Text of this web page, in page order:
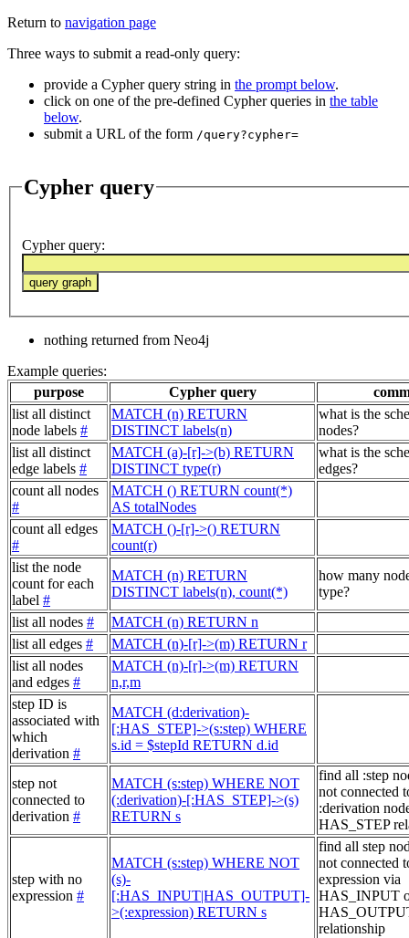
Return to navigation page
Three ways to submit a read-only query:
provide a Cypher query string in the prompt below.
click on one of the pre-defined Cypher queries in the table
below.
submit a URL of the form /query?cypher=
Cypher query
Cypher query:
nothing returned from Neo4j
Example queries:
purpose
Cypher query
list all distinct
node labels #
MATCH (n) RETURN
DISTINCT labels(n)
what is the
nodes?
list all distinct
edge labels #
MATCH (a)-[r]->(b) RETURN
DISTINCT type(r)
what is the
edges?
count all nodes
#
MATCH () RETURN count(*)
AS totalNodes
count all edges
#
MATCH ()-[r]->() RETURN
count(r)
list the node
count for each
label #
MATCH (n) RETURN
DISTINCT labels(n), count(*)
how many
type?
list all nodes #
MATCH (n) RETURN n
list all edges #
MATCH (n)-[r]->(m) RETURN r
list all nodes
and edges #
MATCH (n)-[r]->(m) RETURN
n,r,m
step ID is
associated with
which
derivation #
MATCH (d:derivation)-
[:HAS_STEP]->(s:step) WHERE
s.id = $stepId RETURN d.id
step not
connected to
derivation #
MATCH (s:step) WHERE NOT
(:derivation)-[:HAS_STEP]->(s)
RETURN s
find all :step
not connected
:derivation
HAS_STEP
step with no
expression #
MATCH (s:step) WHERE NOT
(s)-
[:HAS_INPUT|HAS_OUTPUT]-
>(:expression) RETURN s
find all step
not connected
expression via
HAS_INPUT
relationship